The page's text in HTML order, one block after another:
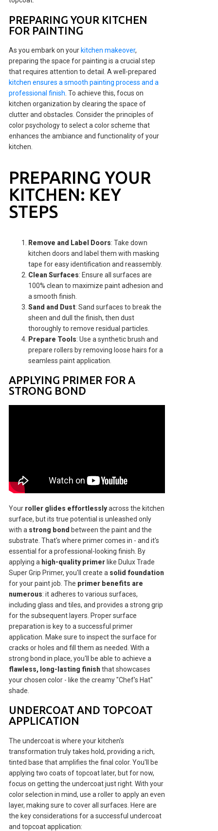
PREPARING YOUR KITCHEN
FOR PAINTING
As you embark on your kitchen makeover,
preparing the space for painting is a crucial step
that requires attention to detail. A well-prepared
kitchen ensures a smooth painting process and a
professional finish . To achieve this, focus on
kitchen organization by clearing the space of
clutter and obstacles. Consider the principles of
color psychology to select a color scheme that
enhances the ambiance and functionality of your
kitchen.
PREPARING YOUR
KITCHEN: KEY
STEPS
Remove and Label Doors: Take down
kitchen doors and label them with masking
tape for easy identification and reassembly.
Clean Surfaces: Ensure all surfaces are
100% clean to maximize paint adhesion and
a smooth finish.
Sand and Dust: Sand surfaces to break the
sheen and dull the finish, then dust
thoroughly to remove residual particles.
Prepare Tools: Use a synthetic brush and
prepare rollers by removing loose hairs for a
seamless paint application.
APPLYING PRIMER FOR A
STRONG BOND
Your roller glides effortlesslyacross the kitchen
surface, but its true potential is unleashed only
with a strong bond between the paint and the
substrate. That's where primer comes in - and it's
essential for a professional-looking finish. By
applying a high-quality primer like Dulux Trade
Super Grip Primer, you'll create a solid foundation
for your paint job. The primer benefits are
numerous: it adheres to various surfaces,
including glass and tiles, and provides a strong grip
for the subsequent layers. Proper surface
preparation is key to a successful primer
application. Make sure to inspect the surface for
cracks or holes and fill them as needed. With a
strong bond in place, you'll be able to achieve a
flawless, long-lasting finishthat showcases
your chosen color - like the creamy "Chef's Hat"
shade.
UNDERCOAT AND TOPCOAT
APPLICATION
The undercoat is where your kitchen's
transformation truly takes hold, providing a rich,
tinted base that amplifies the final color. You'll be
applying two coats of topcoat later, but for now,
focus on getting the undercoat just right. With your
color selection in mind, use a roller to apply an even
layer, making sure to cover all surfaces. Here are
the key considerations for a successful undercoat
and topcoat application: